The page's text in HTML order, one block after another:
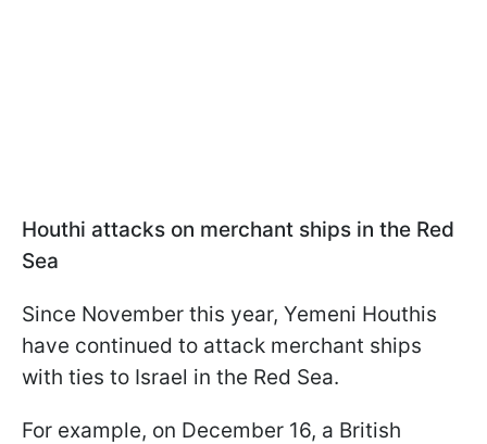
Houthi attacks on merchant ships in the Red
Sea
Since November this year, Yemeni Houthis
have continued to attack merchant ships
with ties to Israel in the Red Sea.
For example, on December 16, a British